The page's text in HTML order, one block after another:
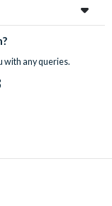
with any queries.